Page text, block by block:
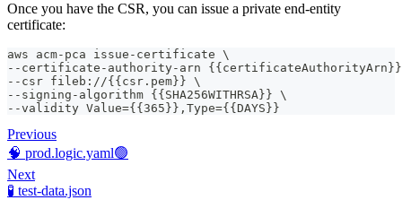
Once you have the CSR, you can issue a private end-entity
certificate:
aws acm-pca issue-certificate \
--certificate-authority-arn
--csr fileb://{{csr.pem}} \
--signing-algorithm {{SHA256WITHRSA}} \
--validity Value={{365}},Type={{DAYS}}
Previous
🧠 prod.logic.yaml🟢
Next
🧪 test-data.json